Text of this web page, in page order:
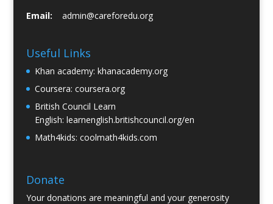
Email:
admin@careforedu.org
Useful Links
Khan academy: khanacademy.org
Coursera: coursera.org
British Council Learn
English: learnenglish.britishcouncil.org/en
Math4kids: coolmath4kids.com
Donate
Your donations are meaningful and your generosity